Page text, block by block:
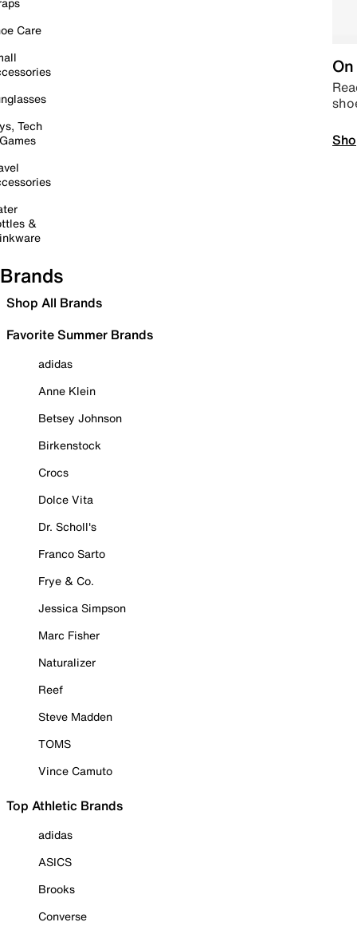
Care
Tech
&
Brands
Shop All Brands
Favorite Summer Brands
adidas
Anne Klein
Betsey Johnson
Birkenstock
Crocs
Dolce Vita
Dr. Scholl's
Franco Sarto
Frye & Co.
Jessica Simpson
Marc Fisher
Naturalizer
Reef
Steve Madden
TOMS
Vince Camuto
Top Athletic Brands
adidas
ASICS
Brooks
Converse